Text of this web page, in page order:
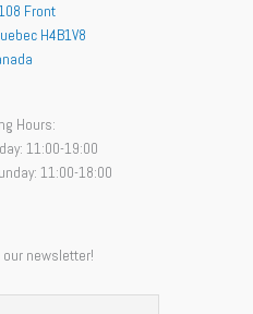
Front
H4B1V8
Hours:
11:00-19:00
11:00-18:00
newsletter!